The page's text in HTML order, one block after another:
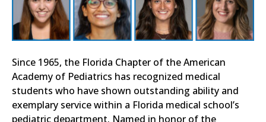
Since 1965, the Florida Chapter of the American
Academy of Pediatrics has recognized medical
students who have shown outstanding ability and
exemplary service within a Florida medical school’s
pediatric department. Named in honor of the